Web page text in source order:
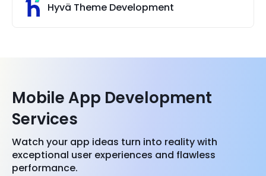
Hyvä Theme Development
Mobile App Development
Services
Watch your app ideas turn into reality with
exceptional user experiences and flawless
performance.